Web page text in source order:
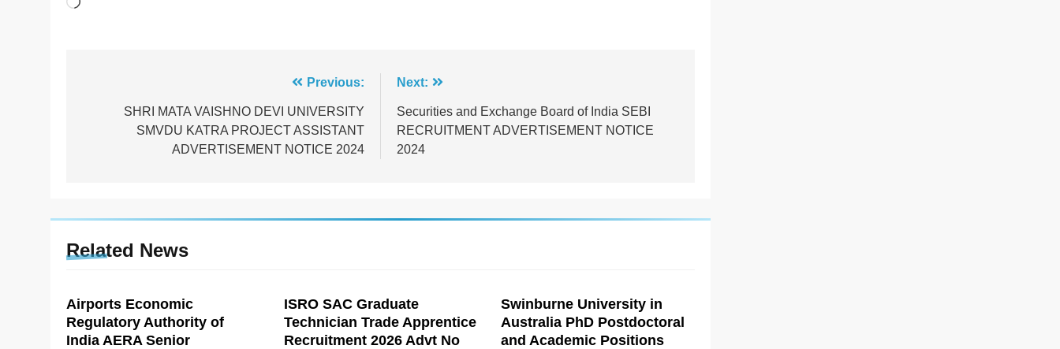
navigation
Previous:
SHRI MATA VAISHNO DEVI UNIVERSITY
SMVDU KATRA PROJECT ASSISTANT
ADVERTISEMENT NOTICE 2024
Next:
Securities and Exchange Board of India SEBI
RECRUITMENT ADVERTISEMENT NOTICE
2024
Related News
Airports Economic
Regulatory Authority of
India AERA Senior
ISRO SAC Graduate
Technician Trade Apprentice
Recruitment 2026 Advt No
Swinburne University in
Australia PhD Postdoctoral
and Academic Positions